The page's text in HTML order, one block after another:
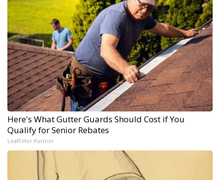
Here's What Gutter Guards Should Cost if You
Qualify for Senior Rebates
LeafFilter Partner